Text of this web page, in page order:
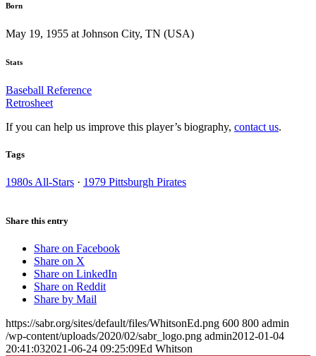
Born
May 19, 1955 at Johnson City, TN (USA)
Stats
Baseball Reference
Retrosheet
If you can help us improve this player’s biography, contact us.
Tags
1980s All-Stars · 1979 Pittsburgh Pirates
Share this entry
Share on Facebook
Share on X
Share on LinkedIn
Share on Reddit
Share by Mail
https://sabr.org/sites/default/files/WhitsonEd.png 600 800 admin
/wp-content/uploads/2020/02/sabr_logo.png admin2012-01-04
20:41:032021-06-24 09:25:09Ed Whitson